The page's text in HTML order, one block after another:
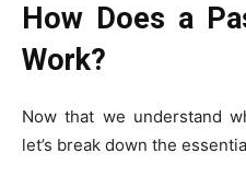
How Does a
Work?
Now that we understand
let’s break down the